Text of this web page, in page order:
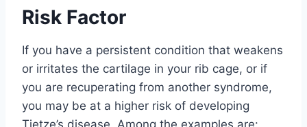
Risk Factor
If you have a persistent condition that weakens
or irritates the cartilage in your rib cage, or if
you are recuperating from another syndrome,
you may be at a higher risk of developing
Tietze’s disease. Among the examples are: